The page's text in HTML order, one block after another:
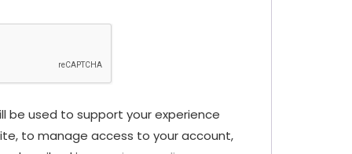
be used to support your experience
to manage access to your account,